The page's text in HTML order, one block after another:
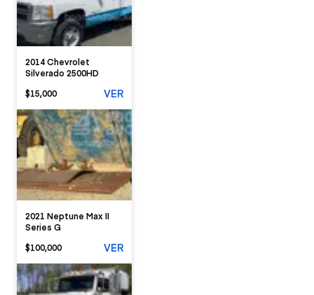
2014 Chevrolet
Silverado 2500HD
$15,000
VER
2021 Neptune Max II
Series G
$100,000
VER